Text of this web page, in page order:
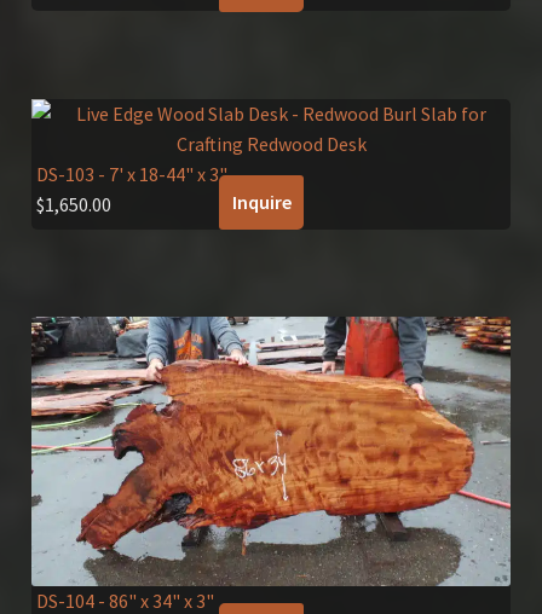
DS-103 - 7' x 18-44" x 3"
$1,650.00 Inquire
DS-104- 86" x 34" x 3"